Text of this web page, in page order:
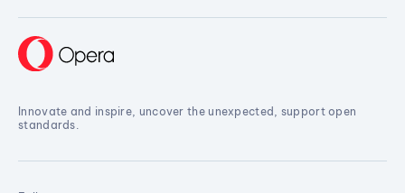
Innovate and inspire, uncover the unexpected, support open
standards.